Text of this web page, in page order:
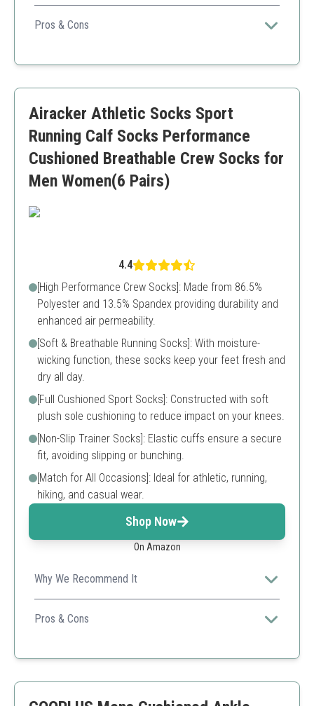
Ideal for all athletic activities, these socks provide the
perfect blend of comfort and moisture control to keep
Pros & Cons
Durable reinforced heel and toe
Sizing can be slightly off
Airacker Athletic Socks Sport
Running Calf Socks Performance
Cushioned Breathable Crew Socks for
Men Women(6 Pairs)
4.4
[High Performance Crew Socks]: Made from 86.5%
Polyester and 13.5% Spandex providing durability and
enhanced air permeability.
[Soft & Breathable Running Socks]: With moisture-
wicking function, these socks keep your feet fresh and
dry all day.
[Full Cushioned Sport Socks]: Constructed with soft
plush sole cushioning to reduce impact on your knees.
[Non-Slip Trainer Socks]: Elastic cuffs ensure a secure
fit, avoiding slipping or bunching.
[Match for All Occasions]: Ideal for athletic, running,
hiking, and casual wear.
Shop Now
On Amazon
Why We Recommend It
Designed for high-performance, these socks offer
cushioning and breathability, making them perfect for
Pros & Cons
Soft cushioning